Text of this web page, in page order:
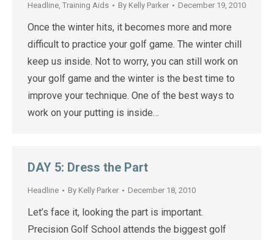
Headline, Training Aids By Kelly Parker December 19, 2010
Once the winter hits, it becomes more and more
difficult to practice your golf game. The winter chill
keep us inside. Not to worry, you can still work on
your golf game and the winter is the best time to
improve your technique. One of the best ways to
work on your putting is inside…
DAY 5: Dress the Part
Headline By Kelly Parker December 18, 2010
Let’s face it, looking the part is important.
Precision Golf School attends the biggest golf